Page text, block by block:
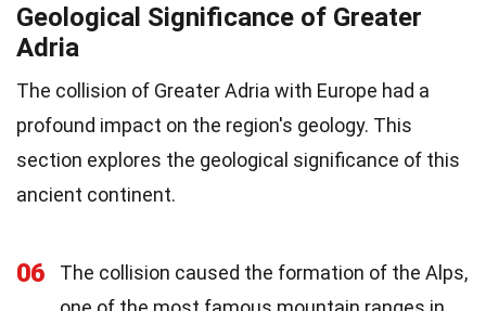
Geological Significance of Greater
Adria
The collision of Greater Adria with Europe had a
profound impact on the region's geology. This
section explores the geological significance of this
ancient continent.
06
The collision caused the formation of the Alps,